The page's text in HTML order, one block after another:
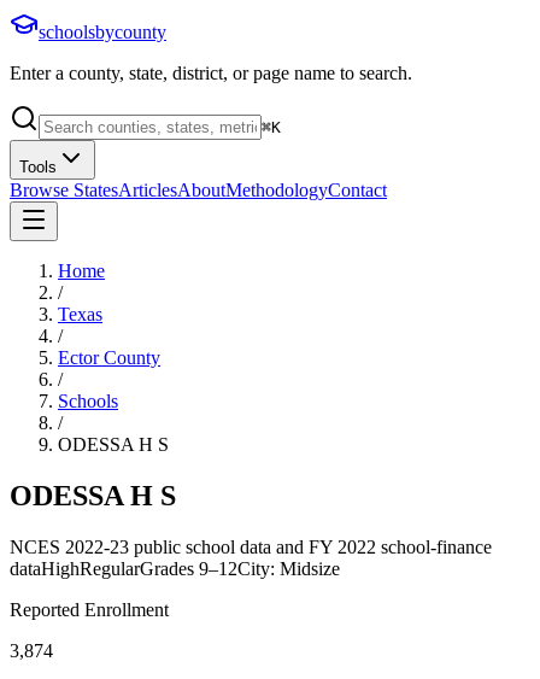
schoolsbycounty
Enter a county, state, district, or page name to search.
⌘K
Tools
Browse StatesArticlesAboutMethodologyContact
Home
/
Texas
/
Ector County
/
Schools
/
ODESSA H S
ODESSA H S
NCES 2022-23 public school data and FY 2022 school-finance
dataHighRegularGrades 9–12City: Midsize
Reported Enrollment
3,874